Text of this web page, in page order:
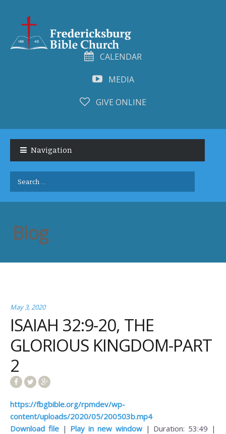
CALENDAR
MEDIA
GIVE ONLINE
navigation
content
Navigation
Search
for:
Blog
May 3, 2020
ISAIAH 32:9-20, THE
GLORIOUS KINGDOM-PART
2
https://fbgbible.org/rpmdev/wp-
content/uploads/2020/05/200503b.mp4
Download file| Play in new window| Duration: 53:49 |